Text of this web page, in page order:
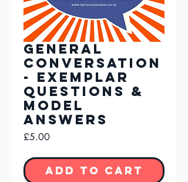
General
Conversation
- Exemplar
questions &
model
answers
£5.00Price
Add to Cart